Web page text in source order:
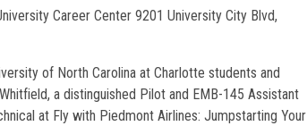
Career Center 9201 University City Blvd,
of North Carolina at Charlotte students and
a distinguished Pilot and EMB-145 Assistant
at Fly with Piedmont Airlines: Jumpstarting Your